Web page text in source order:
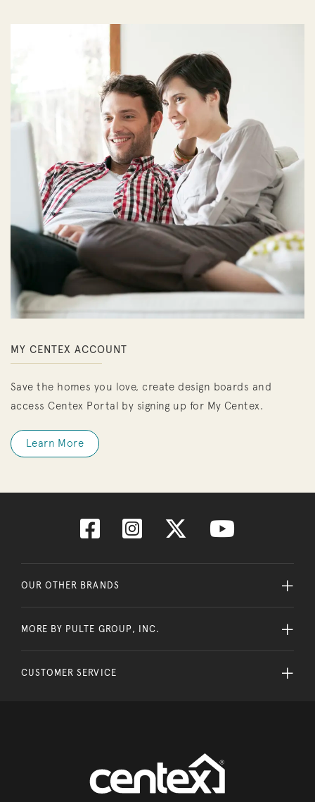
MY CENTEX ACCOUNT
Save the homes you love, create design boards and
access Centex Portal by signing up for My Centex.
Learn More
OUR OTHER BRANDS
MORE BY PULTE GROUP, INC.
CUSTOMER SERVICE